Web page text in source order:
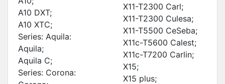
A10 DXT;
A10 XTC;
Series: Aquila:
Aquila;
Aquila C;
Series: Corona:
X11-T2300 Carl;
X11-T2300 Culesa;
X11-T5500 CeSeba;
X11c-T5600 Calest;
X11c-T7200 Carlin;
X15;
X15 plus;